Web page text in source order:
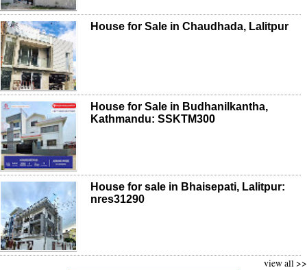
House for Sale in Chaudhada, Lalitpur
House for Sale in Budhanilkantha,
Kathmandu: SSKTM300
House for sale in Bhaisepati, Lalitpur:
nres31290
view all >>